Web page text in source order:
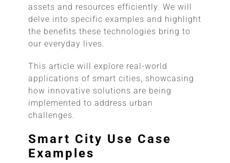
assets and resources efficiently. We will
delve into specific examples and highlight
the benefits these technologies bring to
our everyday lives.
This article will explore real-world
applications of smart cities, showcasing
how innovative solutions are being
implemented to address urban
challenges.
Smart City Use Case
Examples